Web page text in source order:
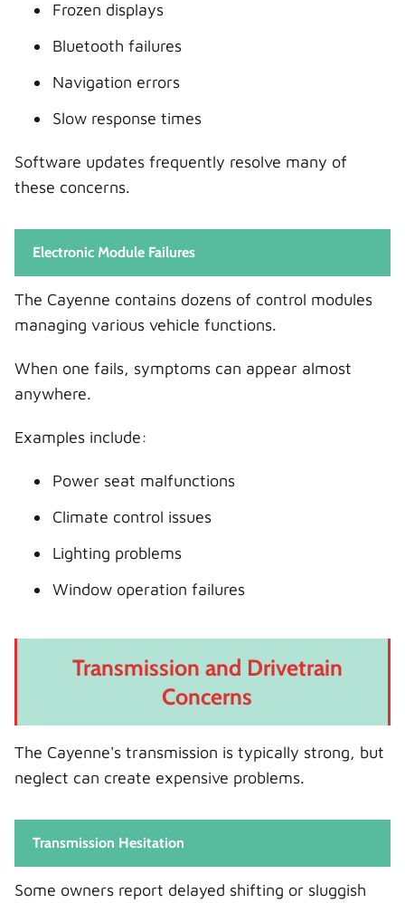
Frozen displays
Bluetooth failures
Navigation errors
Slow response times
Software updates frequently resolve many of
these concerns.
Electronic Module Failures
The Cayenne contains dozens of control modules
managing various vehicle functions.
When one fails, symptoms can appear almost
anywhere.
Examples include:
Power seat malfunctions
Climate control issues
Lighting problems
Window operation failures
Transmission and Drivetrain
Concerns
The Cayenne's transmission is typically strong, but
neglect can create expensive problems.
Transmission Hesitation
Some owners report delayed shifting or sluggish